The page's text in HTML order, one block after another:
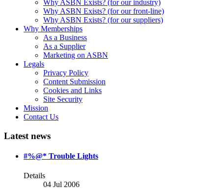
Why ASBN Exists? (for our industry)
Why ASBN Exists? (for our front-line)
Why ASBN Exists? (for our suppliers)
Why Memberships
As a Business
As a Supplier
Marketing on ASBN
Legals
Privacy Policy
Content Submission
Cookies and Links
Site Security
Mission
Contact Us
Latest news
#%@* Trouble Lights
Details
04 Jul 2006